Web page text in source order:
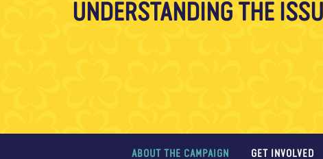
UNDERSTANDING THE
ABOUT THE CAMPAIGN GET INVOLVED